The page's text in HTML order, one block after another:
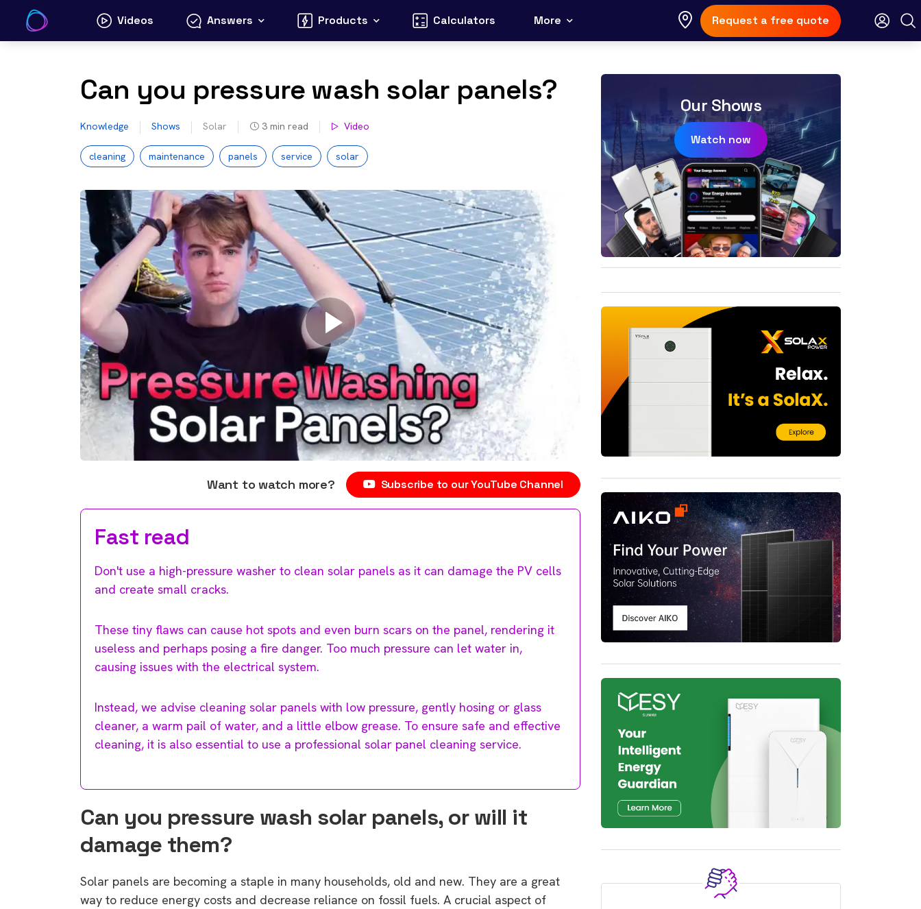
content
Videos Answers Products Calculators More Request a free quote
Can you pressure wash solar panels?
Knowledge Shows Solar 3 min read Video
cleaning maintenance panels service solar
Want to watch more? Subscribe to our YouTube Channel
Fast read
Don't use a high-pressure washer to clean solar panels as it can damage the PV cells
and create small cracks.
These tiny flaws can cause hot spots and even burn scars on the panel, rendering it
useless and perhaps posing a fire danger. Too much pressure can let water in,
causing issues with the electrical system.
Instead, we advise cleaning solar panels with low pressure, gently hosing or glass
cleaner, a warm pail of water, and a little elbow grease. To ensure safe and effective
cleaning, it is also essential to use a professional solar panel cleaning service.
Can you pressure wash solar panels, or will it
damage them?
Solar panels are becoming a staple in many households, old and new. They are a great
way to reduce energy costs and decrease reliance on fossil fuels. A crucial aspect of
Our Shows
Watch now